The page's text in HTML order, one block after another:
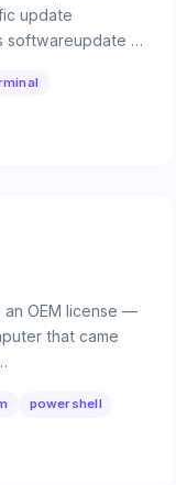
update
softwareupdate …
an OEM license —
that came
powershell